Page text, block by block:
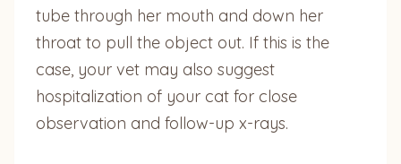
tube through her mouth and down her
throat to pull the object out. If this is the
case, your vet may also suggest
hospitalization of your cat for close
observation and follow-up x-rays.